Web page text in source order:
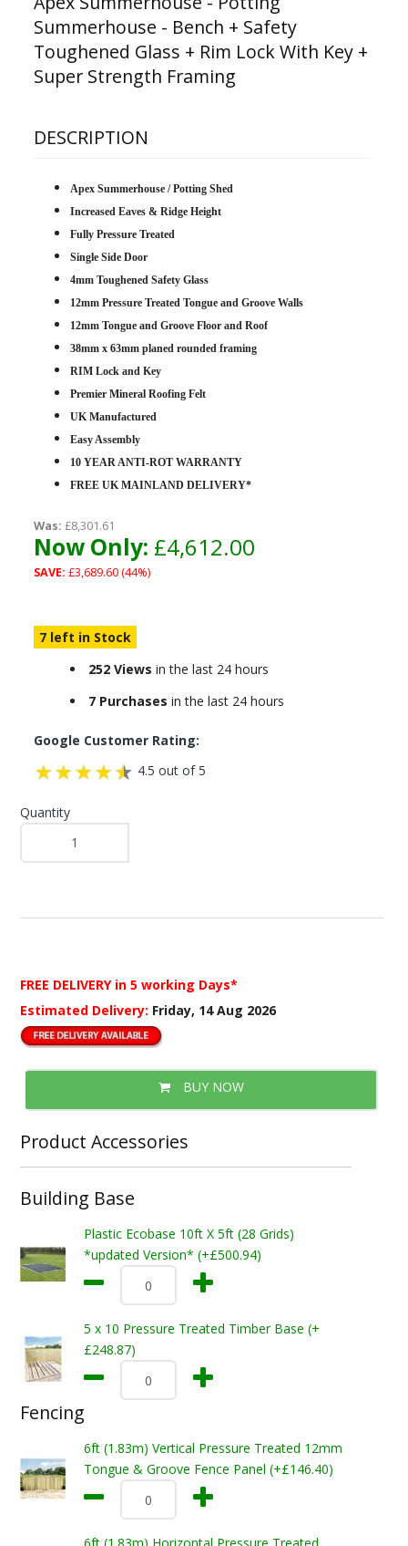
Summerhouse - Bench + Safety
Toughened Glass + Rim Lock With Key +
Super Strength Framing
DESCRIPTION
Apex Summerhouse / Potting Shed
Increased Eaves & Ridge Height
Fully Pressure Treated
Single Side Door
4mm Toughened Safety Glass
12mm Pressure Treated Tongue and Groove Walls
12mm Tongue and Groove Floor and Roof
38mm x 63mm planed rounded framing
RIM Lock and Key
Premier Mineral Roofing Felt
UK Manufactured
Easy Assembly
10 YEAR ANTI-ROT WARRANTY
FREE UK MAINLAND DELIVERY*
Was: £8,301.61
Now Only: £4,612.00
SAVE: £3,689.60 (44%)
7 left in Stock
252 Views in the last 24 hours
7 Purchases in the last 24 hours
Google Customer Rating:
4.5 out of 5
Quantity
FREE DELIVERY in 5 working Days*
Estimated Delivery: Friday, 14 Aug 2026
BUY NOW
Product Accessories
Building Base
Plastic Ecobase 10ft X 5ft (28 Grids)
*updated Version* (+£500.94)
5 x 10 Pressure Treated Timber Base (+
£248.87)
Fencing
6ft (1.83m) Vertical Pressure Treated 12mm
Tongue & Groove Fence Panel (+£146.40)